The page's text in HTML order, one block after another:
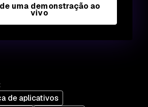
uma demonstração ao
vivo
de aplicativos